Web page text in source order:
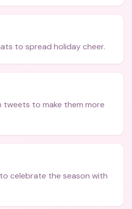
to spread holiday cheer.
tweets to make them more
celebrate the season with